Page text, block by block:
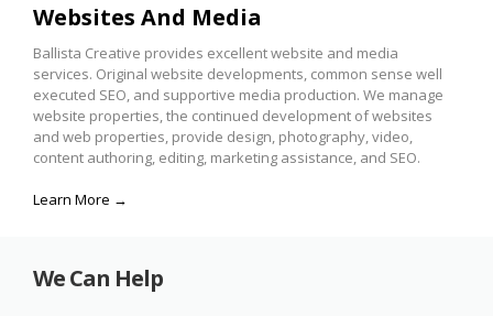
Websites And Media
Ballista Creative provides excellent website and media
services. Original website developments, common sense well
executed SEO, and supportive media production. We manage
website properties, the continued development of websites
and web properties, provide design, photography, video,
content authoring, editing, marketing assistance, and SEO.
Learn More →
We Can Help